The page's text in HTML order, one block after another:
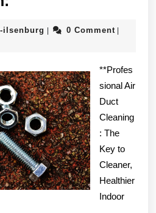
Plan:
ilsenburg hv-
0 Comment
**Profes
sional Air
Duct
Cleaning
: The
Key to
Cleaner,
Healthier
Indoor